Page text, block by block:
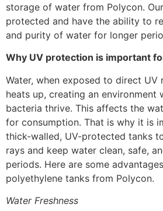
storage of water from Polycon.
protected and have the ability to
and purity of water for longer
Why UV protection is important
Water, when exposed to direct UV
heats up, creating an environment
bacteria thrive. This affects the
for consumption. That is why it is
thick-walled, UV-protected tanks
rays and keep water clean, safe,
periods. Here are some
polyethylene tanks from Polycon.
Water Freshness